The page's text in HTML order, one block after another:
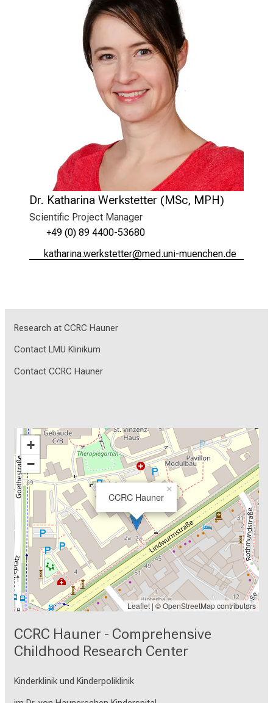
Dr. Katharina Werkstetter (MSc, MPH)
Scientific Project Manager
+49 (0) 89 4400-53680
ogbzagplugtéipocbibbip
vim fulhvfiuyziu-mi
Research at CCRC Hauner
Contact LMU Klinikum
Contact CCRC Hauner
CCRC Hauner
×
+
−
Leaflet | ©OpenStreetMapcontributors
CCRC Hauner - Comprehensive
Childhood Research Center
Kinderklinik und Kinderpoliklinik